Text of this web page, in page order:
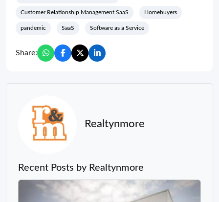
Customer Relationship Management SaaS Homebuyers
pandemic SaaS Software as a Service
Share:
Realtynmore
Recent Posts by Realtynmore